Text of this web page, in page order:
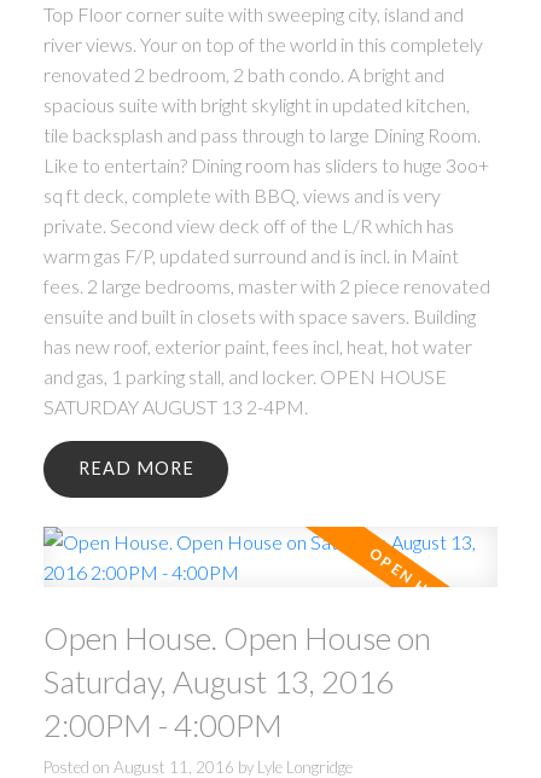
Top Floor corner suite with sweeping city, island and
river views. Your on top of the world in this completely
renovated 2 bedroom, 2 bath condo. A bright and
spacious suite with bright skylight in updated kitchen,
tile backsplash and pass through to large Dining Room.
Like to entertain? Dining room has sliders to huge 3oo+
sq ft deck, complete with BBQ, views and is very
private. Second view deck off of the L/R which has
warm gas F/P, updated surround and is incl. in Maint
fees. 2 large bedrooms, master with 2 piece renovated
ensuite and built in closets with space savers. Building
has new roof, exterior paint, fees incl, heat, hot water
and gas, 1 parking stall, and locker. OPEN HOUSE
SATURDAY AUGUST 13 2-4PM.
READ
Open House. Open House on
Saturday, August 13, 2016
2:00PM - 4:00PM
Posted on August 11, 2016 by Lyle Longridge